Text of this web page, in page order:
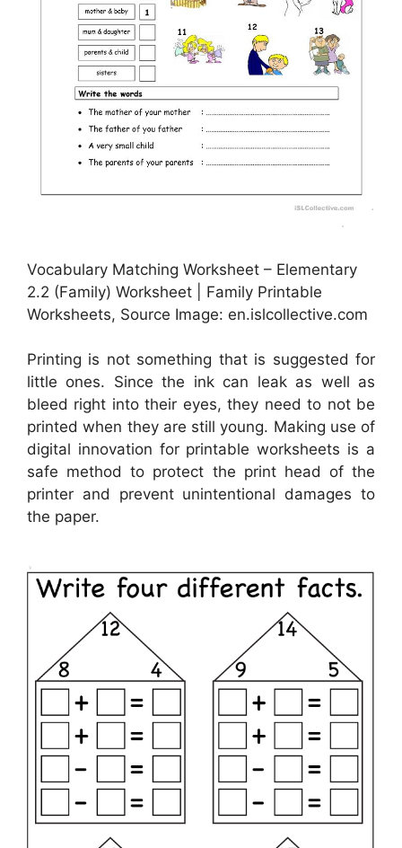
Vocabulary Matching Worksheet – Elementary
2.2 (Family) Worksheet | Family Printable
Worksheets, Source Image: en.islcollective.com
Printing is not something that is suggested for
little ones. Since the ink can leak as well as
bleed right into their eyes, they need to not be
printed when they are still young. Making use of
digital innovation for printable worksheets is a
safe method to protect the print head of the
printer and prevent unintentional damages to
the paper.